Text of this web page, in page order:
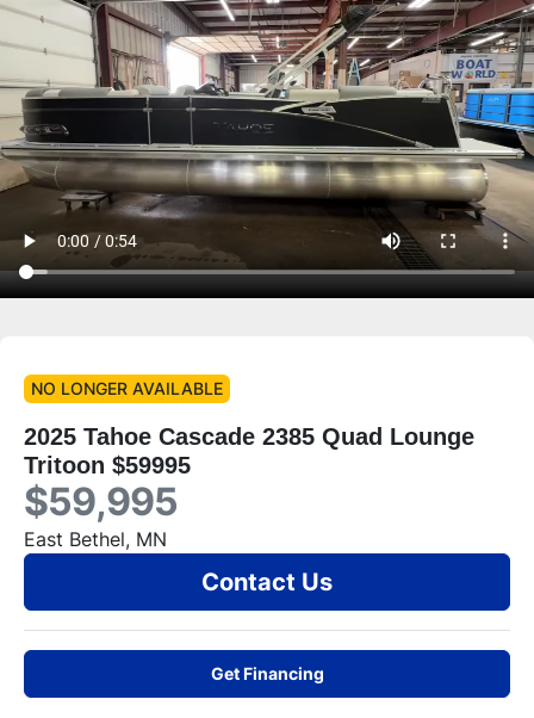
NO LONGER AVAILABLE
2025 Tahoe Cascade 2385 Quad Lounge
Tritoon $59995
$59,995
East Bethel, MN
Contact Us
Get Financing